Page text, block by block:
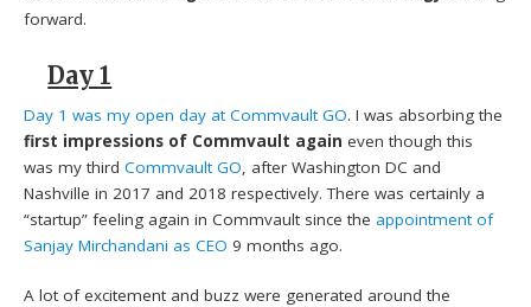
forward.
Day 1
Day 1 was my open day at Commvault GO. I was absorbing the
first impressions of Commvault again even though this
was my thirdCommvault GO, after Washington DC and
Nashville in 2017 and 2018 respectively. There was certainly a
“startup” feeling again in Commvault since the appointment of
Sanjay Mirchandani as CEO 9 months ago.
A lot of excitement and buzz were generated around the